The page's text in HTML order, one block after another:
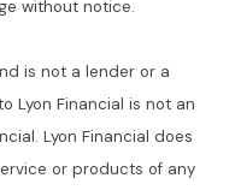
without notice.
is not a lender or a
Lyon Financial is not an
Lyon Financial does
or products of any